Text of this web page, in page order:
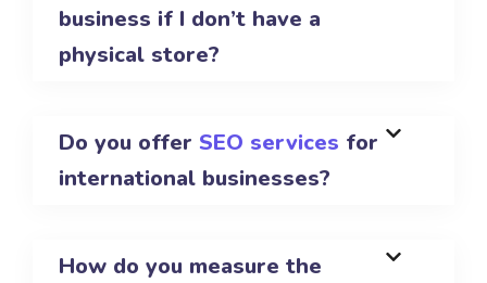
business if I don’t have a
physical store?
Do you offer SEO services for
international businesses?
How do you measure the